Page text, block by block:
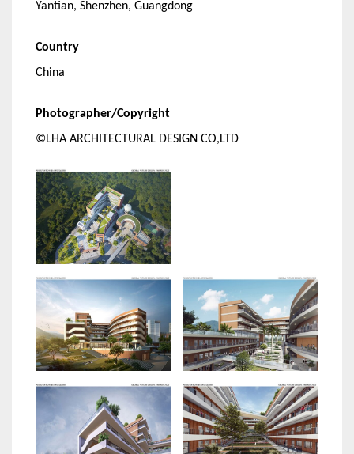
Yantian, Shenzhen, Guangdong
Country
China
Photographer/Copyright
©LHA ARCHITECTURAL DESIGN CO,LTD